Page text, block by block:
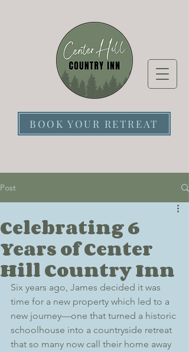
BOOK YOUR RETREAT
Post
Celebrating 6
Years of Center
Hill Country Inn
Six years ago, James decided it was
time for a new property which led to a
new journey—one that turned a historic
schoolhouse into a countryside retreat
that so many now call their home away